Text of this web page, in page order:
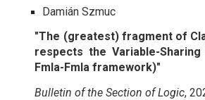
Damián Szmuc
"The (greatest) fragment of
respects the Variable-
Fmla-Fmla framework)"
Bulletin of the Section of Logic,